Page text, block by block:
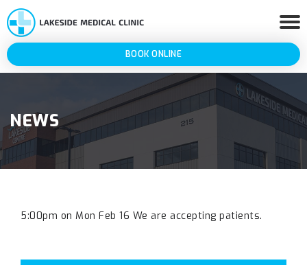
BOOK ONLINE
NEWS
5:00pm on Mon Feb 16 We are accepting patients.